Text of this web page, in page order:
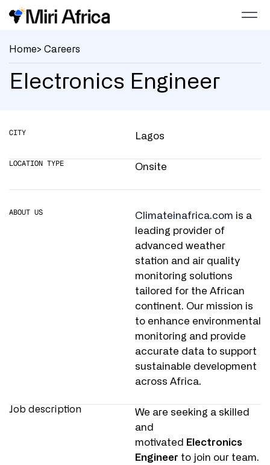
Home> Careers
Electronics Engineer
CITY Lagos
LOCATION TYPE Onsite
ABOUT US Climateinafrica.com is a
leading provider of
advanced weather
station and air quality
monitoring solutions
tailored for the African
continent. Our mission is
to enhance environmental
monitoring and provide
accurate data to support
sustainable development
across Africa.
Job description
We are seeking a skilled
and
motivated Electronics
Engineer to join our team.